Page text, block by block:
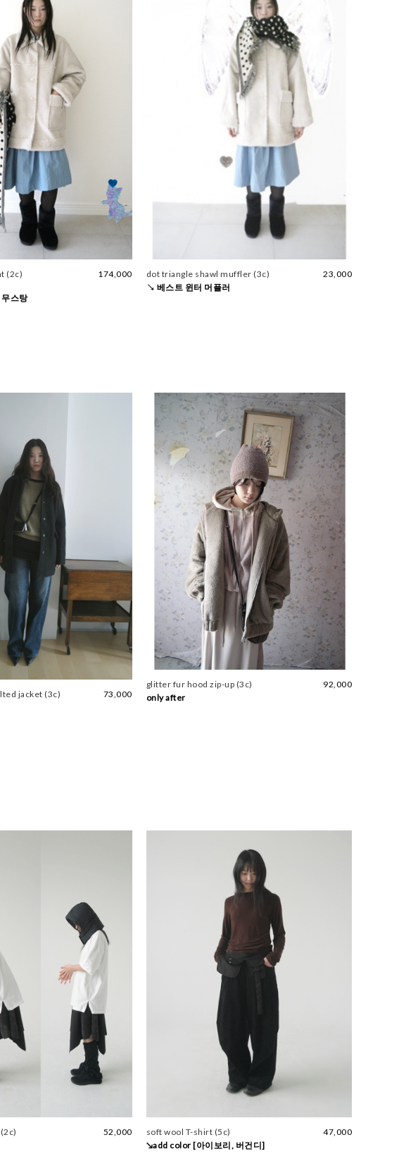
(2c)
174,000
스탕
dot triangle shawl muffler (3c)
23,000
↘ 베스트 윈터 머플러
jacket (3c)
73,000
glitter fur hood zip-up (3c)
92,000
only after
52,000
soft wool T-shirt (5c)
47,000
↘add color [아이보리, 버건디]